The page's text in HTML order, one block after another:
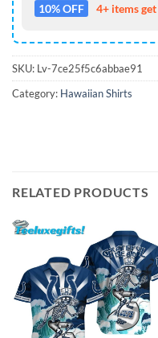
10% OFF 4+ items
SKU: Lv-7ce25f5c6abbae91
Category: Hawaiian Shirts
RELATED PRODUCTS